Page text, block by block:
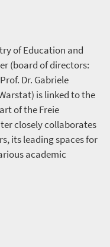
of Education and
(board of directors:
Dr. Gabriele
is linked to the
of the Freie
closely collaborates
its leading spaces for
academic